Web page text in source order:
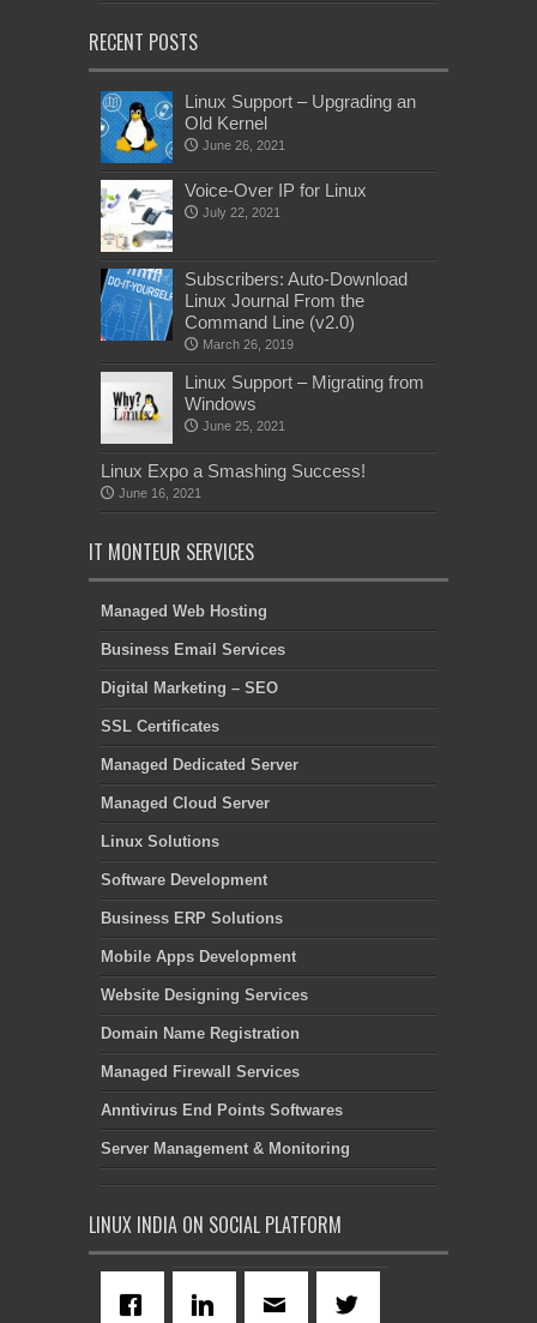
RECENT POSTS
Linux Support – Upgrading an
Old Kernel
June 26, 2021
Voice-Over IP for Linux
July 22, 2021
Subscribers: Auto-Download
Linux Journal From the
Command Line (v2.0)
March 26, 2019
Linux Support – Migrating from
Windows
June 25, 2021
Linux Expo a Smashing Success!
June 16, 2021
IT MONTEUR SERVICES
Managed Web Hosting
Business Email Services
Digital Marketing – SEO
SSL Certificates
Managed Dedicated Server
Managed Cloud Server
Linux Solutions
Software Development
Business ERP Solutions
Mobile Apps Development
Website Designing Services
Domain Name Registration
Managed Firewall Services
Anntivirus End Points Softwares
Server Management & Monitoring
LINUX INDIA ON SOCIAL PLATFORM